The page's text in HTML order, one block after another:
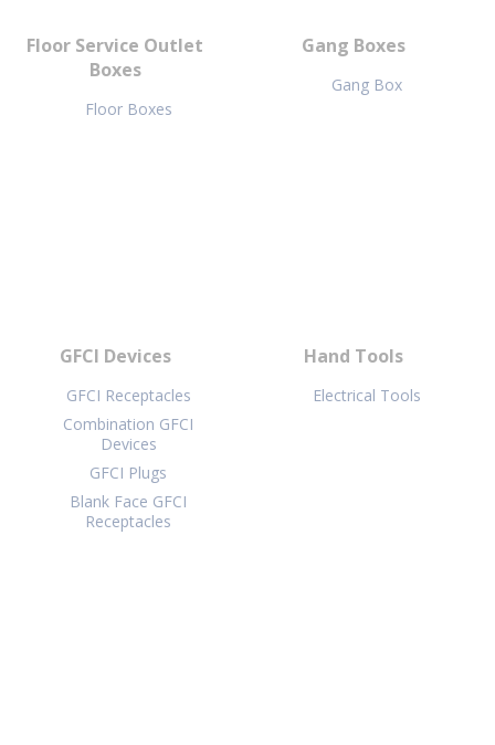
Floor Service Outlet
Boxes
Floor Boxes
Gang Boxes
Gang Box
GFCI Devices
GFCI Receptacles
Combination GFCI
Devices
GFCI Plugs
Blank Face GFCI
Receptacles
Hand Tools
Electrical Tools